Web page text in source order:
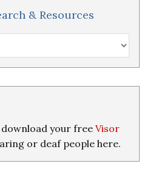
& Resources
your freeVisor
or deaf people here.